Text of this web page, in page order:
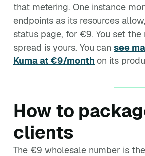
that metering. One instance
endpoints as its resources
status page, for €9. You set
spread is yours. You can see
Kuma at €9/month on its
How to
clients
The €9 wholesale number is